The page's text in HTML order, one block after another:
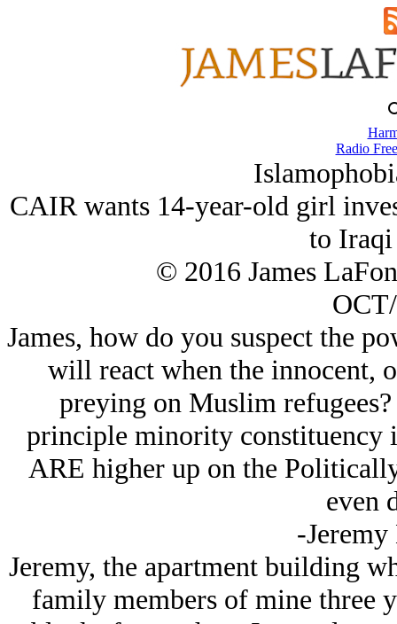
Radio
CAIR wants 14-year-old girl
to Iraqi
© 2016 James
James, how do you suspect the
will react when the innocent,
preying on Muslim
principle minority
ARE higher up on the
even
-Jeremy
Jeremy, the apartment building
family members of mine three